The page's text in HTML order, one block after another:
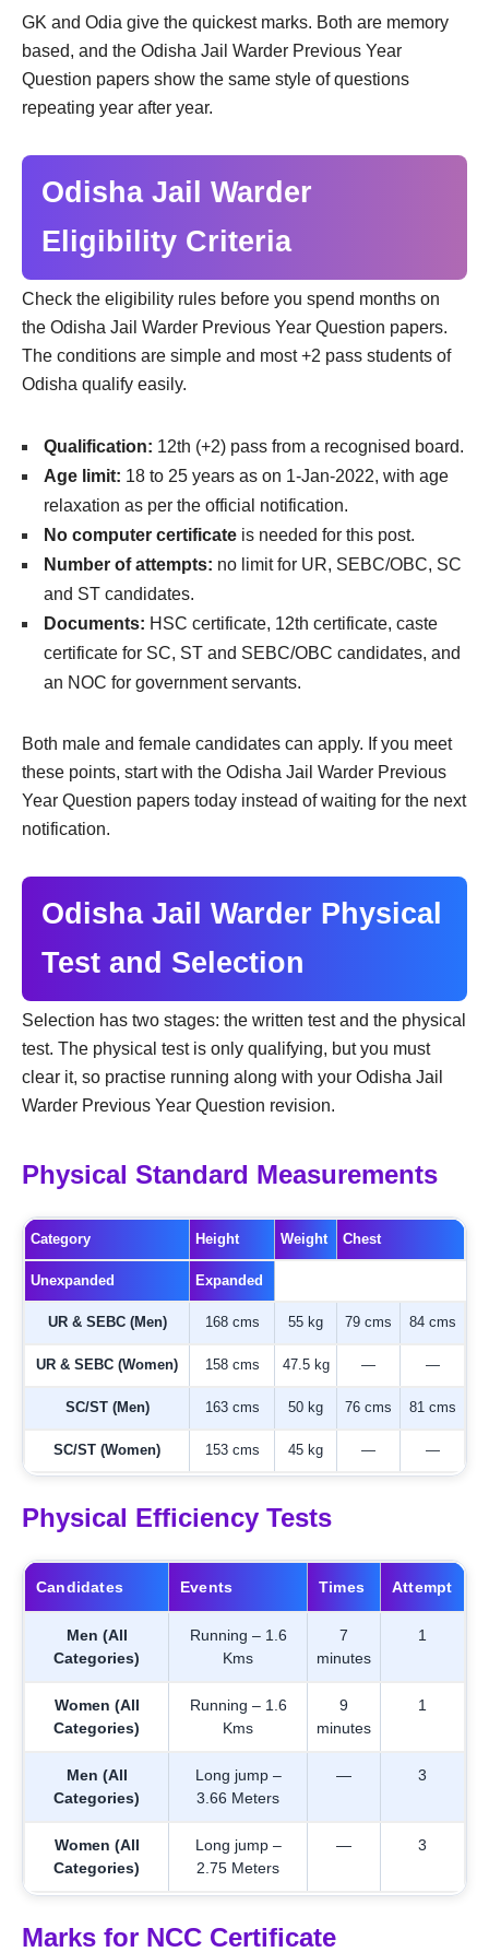
GK and Odia give the quickest marks. Both are memory
based, and the Odisha Jail Warder Previous Year
Question papers show the same style of questions
repeating year after year.
Odisha Jail Warder
Eligibility Criteria
Check the eligibility rules before you spend months on
the Odisha Jail Warder Previous Year Question papers.
The conditions are simple and most +2 pass students of
Odisha qualify easily.
Qualification: 12th (+2) pass from a recognised board.
Age limit: 18 to 25 years as on 1-Jan-2022, with age
relaxation as per the official notification.
No computer certificate is needed for this post.
Number of attempts: no limit for UR, SEBC/OBC, SC
and ST candidates.
Documents: HSC certificate, 12th certificate, caste
certificate for SC, ST and SEBC/OBC candidates, and
an NOC for government servants.
Both male and female candidates can apply. If you meet
these points, start with the Odisha Jail Warder Previous
Year Question papers today instead of waiting for the next
notification.
Odisha Jail Warder Physical
Test and Selection
Selection has two stages: the written test and the physical
test. The physical test is only qualifying, but you must
clear it, so practise running along with your Odisha Jail
Warder Previous Year Question revision.
Physical Standard Measurements
Category Height Weight Chest
Unexpanded Expanded
UR & SEBC (Men) 168 cms 55 kg 79 cms 84 cms
UR & SEBC (Women) 158 cms 47.5 kg — —
SC/ST (Men) 163 cms 50 kg 76 cms 81 cms
SC/ST (Women) 153 cms 45 kg — —
Physical Efficiency Tests
Candidates Events Times Attempt
Men (All
Categories)
Running – 1.6
Kms
7
minutes
1
Women (All
Categories)
Running – 1.6
Kms
9
minutes
1
Men (All
Categories)
Long jump –
3.66 Meters
— 3
Women (All
Categories)
Long jump –
2.75 Meters
— 3
Marks for NCC Certificate